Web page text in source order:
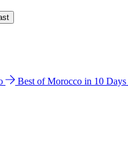
Best of Morocco in 10 Days